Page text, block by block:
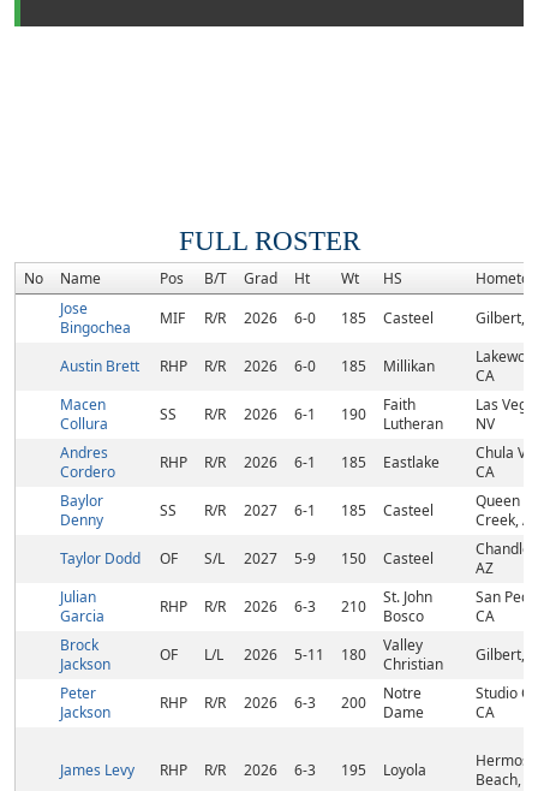
FULL ROSTER
No Name Pos B/T Grad Ht Wt HS
Jose
Bingochea
MIF R/R 2026 6-0 185 Casteel Gilbert,
Austin Brett RHP R/R 2026 6-0 185 Millikan
CA
Macen
Collura
SS R/R 2026 6-1 190
Faith
Lutheran
Las
NV
Andres
Cordero
RHP R/R 2026 6-1 185 Eastlake
Chula
CA
Baylor
Denny
SS R/R 2027 6-1 185 Casteel
Queen
Creek,
Taylor Dodd
OF S/L 2027 5-9 150 Casteel
Chandler,
AZ
Julian
Garcia
RHP R/R 2026 6-3 210
St. John
Bosco
San
CA
Brock
Jackson
OF L/L 2026 5-11 180
Valley
Christian
Gilbert,
Peter
Jackson
RHP R/R 2026 6-3 200
Notre
Dame
Studio
CA
James Levy RHP R/R 2026 6-3 195 Loyola
Hermosa
Beach,